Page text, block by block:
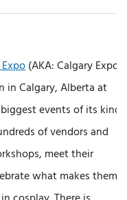
(AKA: Calgary Expo)
in Calgary, Alberta at
events of its kind
of vendors and
meet their
what makes them